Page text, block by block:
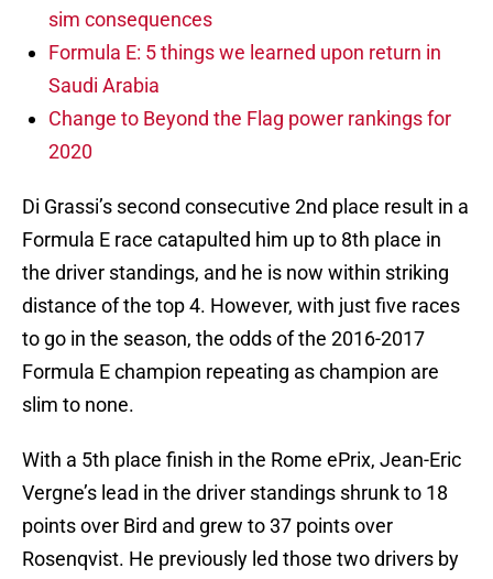
sim consequences
Formula E: 5 things we learned upon return in
Saudi Arabia
Change to Beyond the Flag power rankings for
2020
Di Grassi’s second consecutive 2nd place result in a
Formula E race catapulted him up to 8th place in
the driver standings, and he is now within striking
distance of the top 4. However, with just five races
to go in the season, the odds of the 2016-2017
Formula E champion repeating as champion are
slim to none.
With a 5th place finish in the Rome ePrix, Jean-Eric
Vergne’s lead in the driver standings shrunk to 18
points over Bird and grew to 37 points over
Rosenqvist. He previously led those two drivers by